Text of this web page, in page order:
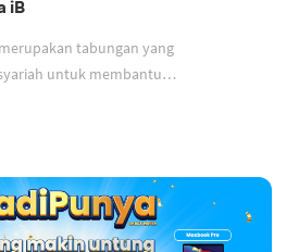
iB
tabungan yang
untuk membantu